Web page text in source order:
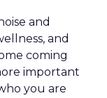
and
and
coming
important
you are